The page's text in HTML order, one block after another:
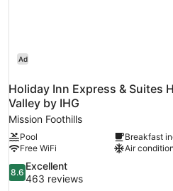
Ad
Holiday Inn Express & Suites
Valley by IHG
Mission Foothills
Pool
Breakfast
Free WiFi
Air
8.6
out
8.6
Excellent
463 reviews